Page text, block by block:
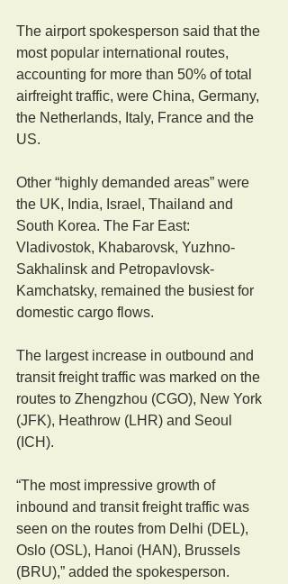
The airport spokesperson said that the
most popular international routes,
accounting for more than 50% of total
airfreight traffic, were China, Germany,
the Netherlands, Italy, France and the
US.
Other “highly demanded areas” were
the UK, India, Israel, Thailand and
South Korea. The Far East:
Vladivostok, Khabarovsk, Yuzhno-
Sakhalinsk and Petropavlovsk-
Kamchatsky, remained the busiest for
domestic cargo flows.
The largest increase in outbound and
transit freight traffic was marked on the
routes to Zhengzhou (CGO), New York
(JFK), Heathrow (LHR) and Seoul
(ICH).
“The most impressive growth of
inbound and transit freight traffic was
seen on the routes from Delhi (DEL),
Oslo (OSL), Hanoi (HAN), Brussels
(BRU),” added the spokesperson.